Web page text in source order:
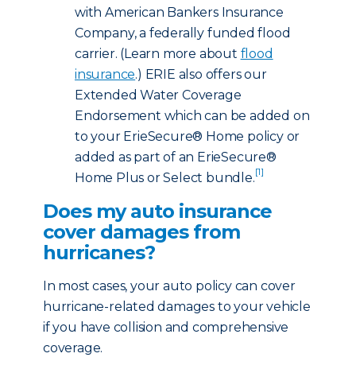
with American Bankers Insurance
Company, a federally funded flood
carrier. (Learn more about flood
insurance.) ERIE also offers our
Extended Water Coverage
Endorsement which can be added on
to your ErieSecure® Home policy or
added as part of an ErieSecure®
Home Plus or Select bundle.[1]
Does my auto insurance
cover damages from
hurricanes?
In most cases, your auto policy can cover
hurricane-related damages to your vehicle
if you have collision and comprehensive
coverage.